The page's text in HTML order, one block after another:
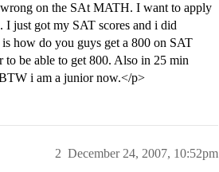
wrong on the SAt MATH. I want to apply
just got my SAT scores and i did
how do you guys get a 800 on SAT
to be able to get 800. Also in 25 min
i am a junior now.</p>
December 24, 2007, 10:52pm
2